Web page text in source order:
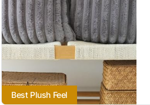
Best Plush Feel